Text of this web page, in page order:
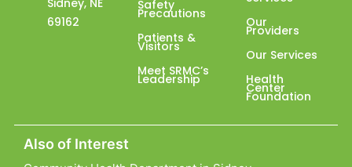
Sidney, NE
69162
Safety
Precautions
Patients &
Visitors
Meet SRMC’s
Leadership
Our
Providers
Our Services
Health
Center
Foundation
Also of Interest